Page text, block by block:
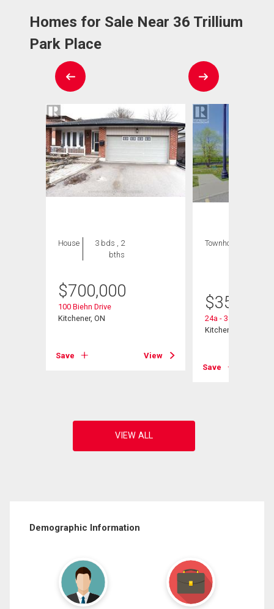
Homes for Sale Near 36 Trillium
Park Place
House
3 bds , 2
bths
$700,000
100 Biehn Drive
Kitchener, ON
Save View
Townhouse
$359,900
24a - 388 Old
Kitchener, ON
Save
Demographic Information